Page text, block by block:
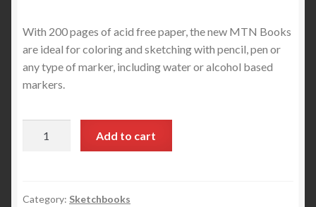
With 200 pages of acid free paper, the new MTN Books
are ideal for coloring and sketching with pencil, pen or
any type of marker, including water or alcohol based
markers.
quantity
Add to cart
Category: Sketchbooks